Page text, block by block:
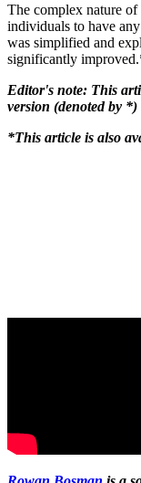
The complex nature of
individuals to have
was simplified and
significantly
Editor's note: This
version (denoted by
*This article is also